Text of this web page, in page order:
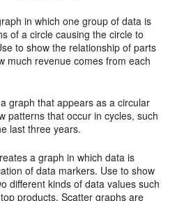
in which one group of data is
of a circle causing the circle to
to show the relationship of parts
much revenue comes from each
graph that appears as a circular
patterns that occur in cycles, such
last three years.
a graph in which data is
of data markers. Use to show
different kinds of data values such
products. Scatter graphs are